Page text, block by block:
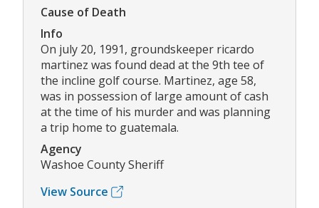
Cause of Death
Info
On july 20, 1991, groundskeeper ricardo
martinez was found dead at the 9th tee of
the incline golf course. Martinez, age 58,
was in possession of large amount of cash
at the time of his murder and was planning
a trip home to guatemala.
Agency
Washoe County Sheriff
View Source